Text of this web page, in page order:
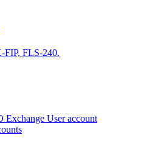
FLS-240.
Exchange User account